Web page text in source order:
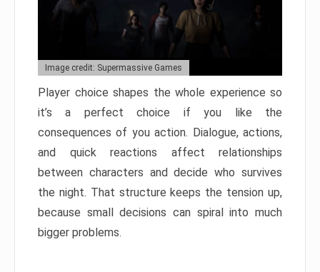
Image credit: Supermassive Games
Player choice shapes the whole experience so
it’s a perfect choice if you like the
consequences of you action. Dialogue, actions,
and quick reactions affect relationships
between characters and decide who survives
the night. That structure keeps the tension up,
because small decisions can spiral into much
bigger problems.